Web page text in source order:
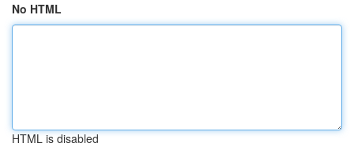
No HTML
HTML is disabled